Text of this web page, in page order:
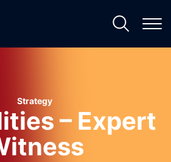
Strategy
– Expert